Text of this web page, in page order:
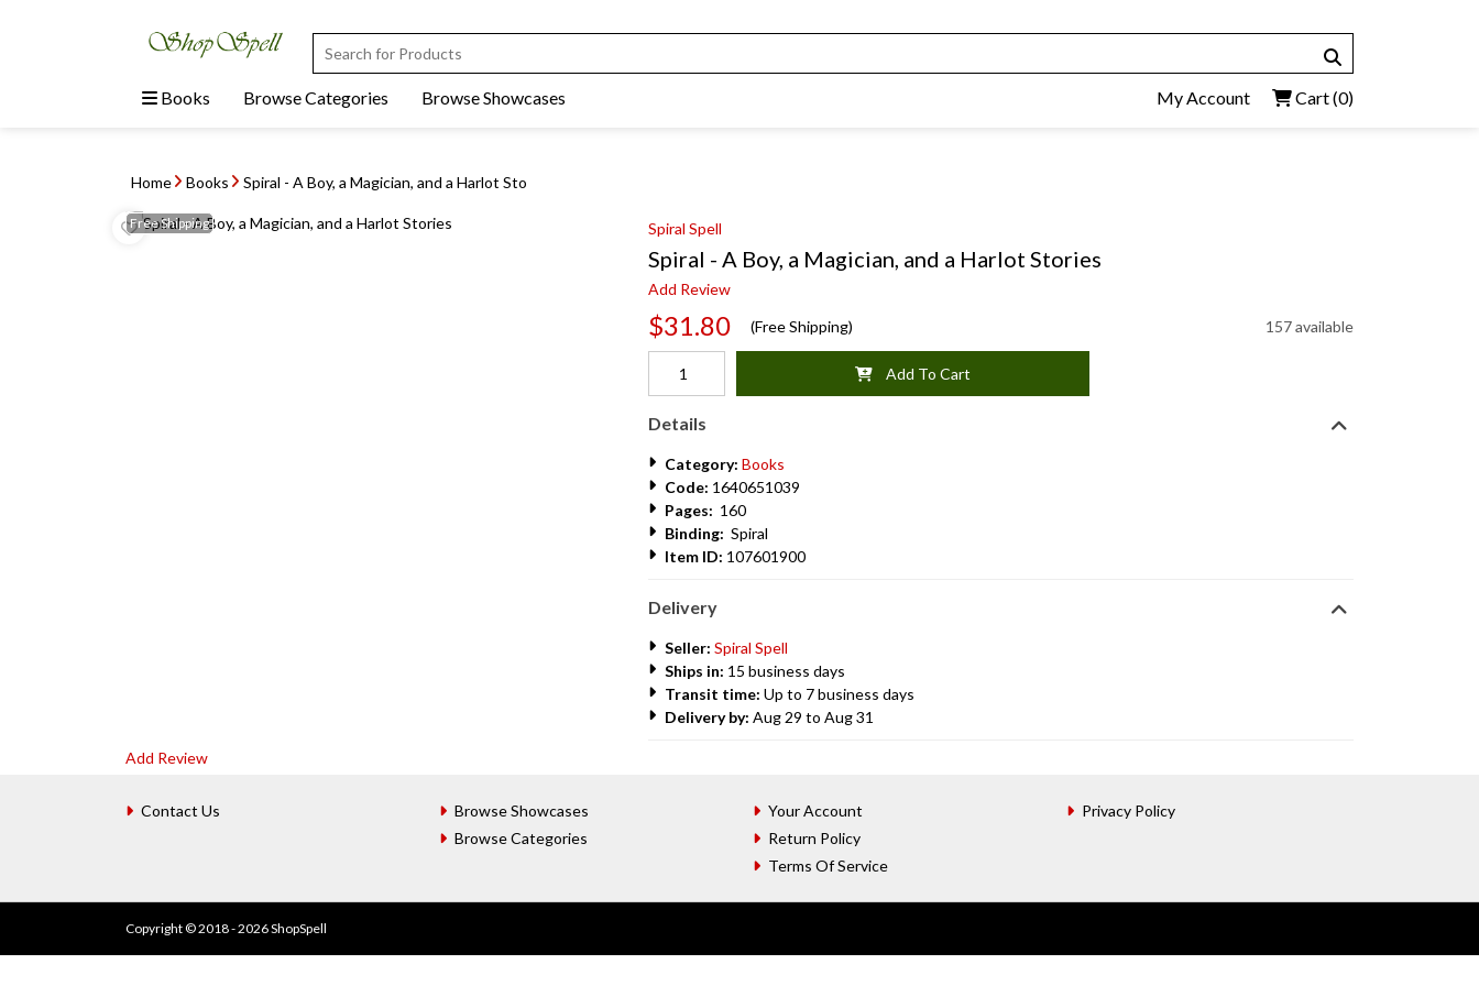
Books Browse Categories Browse Showcases My Account Cart(0)
Home Books Spiral - A Boy, a Magician, and a Harlot Sto
FreeShipping Spiral Spell
Spiral - A Boy, a Magician, and a Harlot Stories
Add Review
$31.80 (Free Shipping) 157 available
Add To Cart
Details
Category: Books
Code: 1640651039
Pages: 160
Binding: Spiral
Item ID: 107601900
Delivery
Seller: Spiral Spell
Ships in: 15 business days
Transit time: Up to 7 business days
Delivery by: Aug 29 to Aug 31
Add Review
Contact Us
Browse Showcases
Browse Categories
Your Account
Return Policy
Terms Of Service
Privacy Policy
Copyright © 2018 - 2026 ShopSpell